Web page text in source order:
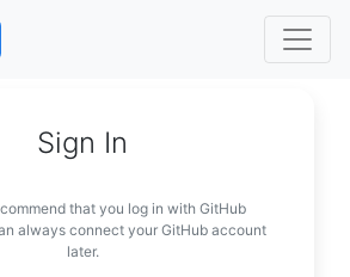
Sign In
that you log in with GitHub
always connect your GitHub account
later.